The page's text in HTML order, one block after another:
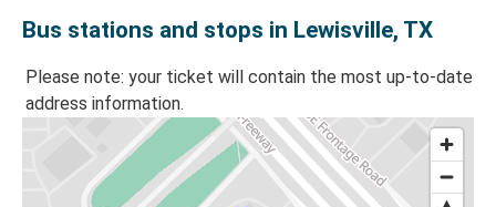
Bus stations and stops in Lewisville, TX
Please note: your ticket will contain the most up-to-date
address information.